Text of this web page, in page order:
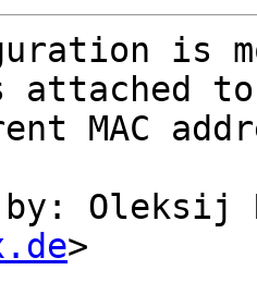
is
MAC
Oleksij
>